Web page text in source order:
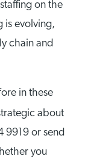
on the
is evolving,
chain and
in these
about
9919 or send
you